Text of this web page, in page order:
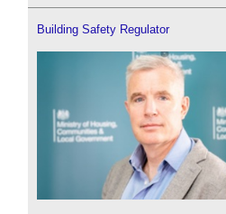
Building Safety Regulator